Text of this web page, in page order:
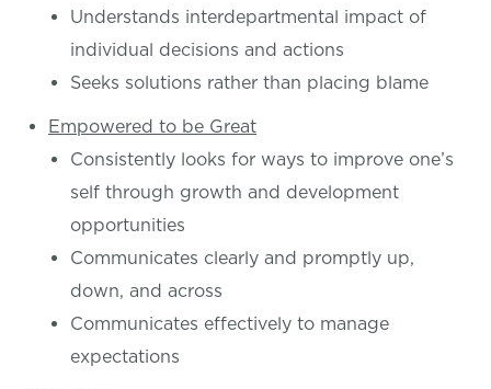
Understands interdepartmental impact of
individual decisions and actions
Seeks solutions rather than placing blame
Empowered to be Great
Consistently looks for ways to improve one’s
self through growth and development
opportunities
Communicates clearly and promptly up,
down, and across
Communicates effectively to manage
expectations